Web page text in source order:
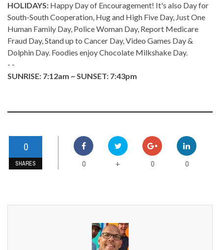
HOLIDAYS: Happy Day of Encouragement! It's also Day for
South-South Cooperation, Hug and High Five Day, Just One
Human Family Day, Police Woman Day, Report Medicare
Fraud Day, Stand up to Cancer Day, Video Games Day &
Dolphin Day. Foodies enjoy Chocolate Milkshake Day.
- -
SUNRISE: 7:12am ~ SUNSET: 7:43pm
0
SHARES 0 + 0 0